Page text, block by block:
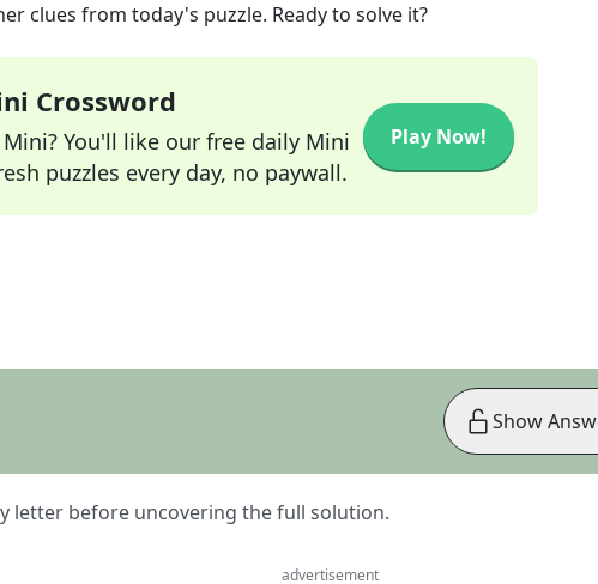
clues from today's puzzle. Ready to solve it?
Crossword
Mini? You'll like our free daily Mini
puzzles every day, no paywall.
Play Now!
letter before uncovering the full solution.
Show
advertisement